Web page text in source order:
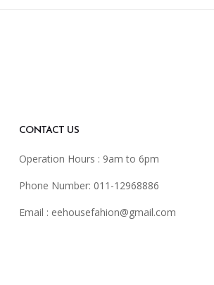
CONTACT US
Operation Hours : 9am to 6pm
Phone Number: 011-12968886
Email : eehousefahion@gmail.com